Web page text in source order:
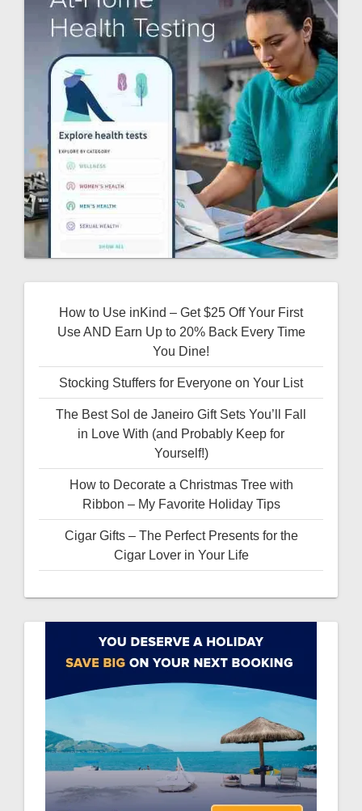
How to Use inKind – Get $25 Off Your First
Use AND Earn Up to 20% Back Every Time
You Dine!
Stocking Stuffers for Everyone on Your List
The Best Sol de Janeiro Gift Sets You’ll Fall
in Love With (and Probably Keep for
Yourself!)
How to Decorate a Christmas Tree with
Ribbon – My Favorite Holiday Tips
Cigar Gifts – The Perfect Presents for the
Cigar Lover in Your Life